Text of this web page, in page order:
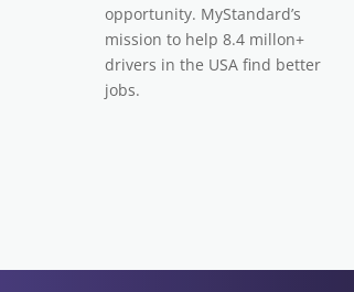
opportunity. MyStandard’s
mission to help 8.4 millon+
drivers in the USA find better
jobs.